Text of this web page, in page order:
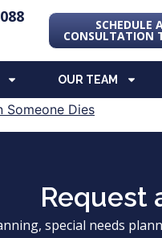
SCHEDULE
CONSULTATION
OUR TEAM
Request
special needs